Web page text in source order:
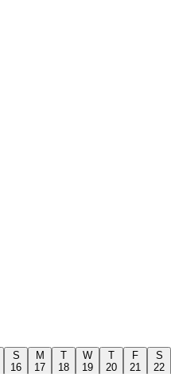
S
16
M
17
T
18
W
19
T
20
F
21
S
22